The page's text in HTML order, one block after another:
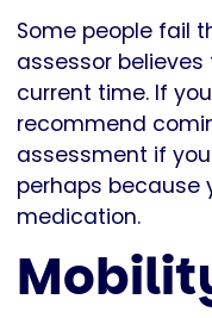
Some people fail
assessor
current time. If
recommend
assessment if
perhaps because
medication.